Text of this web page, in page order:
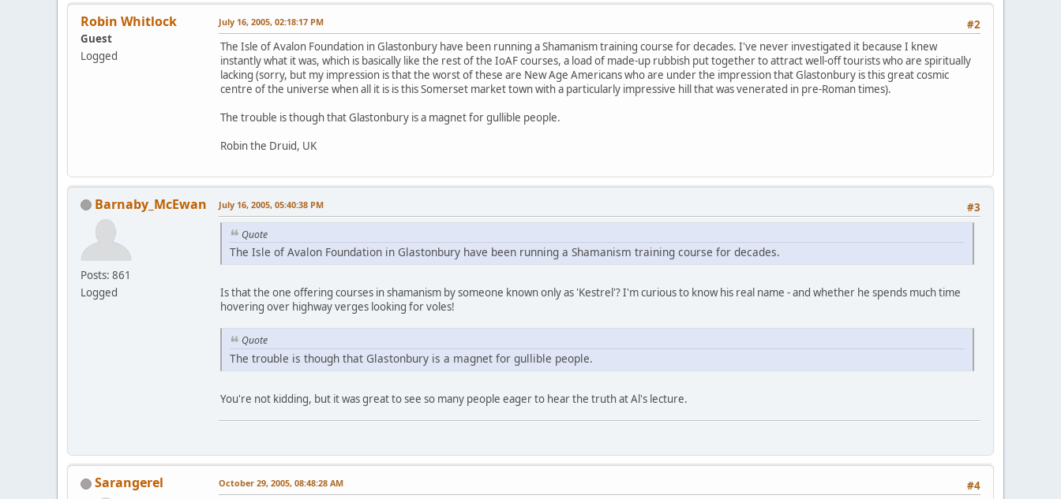
Robin Whitlock
Guest
Logged
#2
July 16, 2005, 02:18:17 PM
The Isle of Avalon Foundation in Glastonbury have been running a Shamanism training course for decades. I've never investigated it because I knew
instantly what it was, which is basically like the rest of the IoAF courses, a load of made-up rubbish put together to attract well-off tourists who are spiritually
lacking (sorry, but my impression is that the worst of these are New Age Americans who are under the impression that Glastonbury is this great cosmic
centre of the universe when all it is is this Somerset market town with a particularly impressive hill that was venerated in pre-Roman times).
The trouble is though that Glastonbury is a magnet for gullible people.
Robin the Druid, UK
Barnaby_McEwan
Posts: 861
Logged
#3
July 16, 2005, 05:40:38 PM
Quote
The Isle of Avalon Foundation in Glastonbury have been running a Shamanism training course for decades.
Is that the one offering courses in shamanism by someone known only as 'Kestrel'? I'm curious to know his real name - and whether he spends much time
hovering over highway verges looking for voles!
Quote
The trouble is though that Glastonbury is a magnet for gullible people.
You're not kidding, but it was great to see so many people eager to hear the truth at Al's lecture.
Sarangerel #4
October 29, 2005, 08:48:28 AM